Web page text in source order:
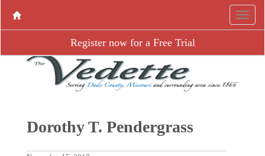
Register now for a Free Trial
Dorothy T. Pendergrass